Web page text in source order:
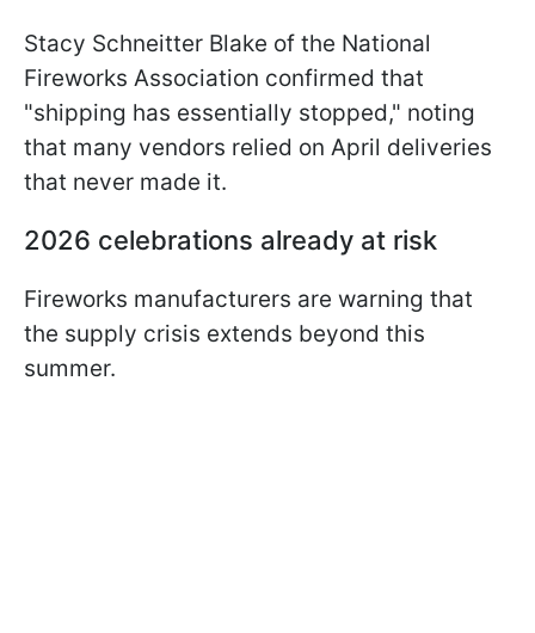
Stacy Schneitter Blake of the National
Fireworks Association confirmed that
"shipping has essentially stopped," noting
that many vendors relied on April deliveries
that never made it.
2026 celebrations already at risk
Fireworks manufacturers are warning that
the supply crisis extends beyond this
summer.